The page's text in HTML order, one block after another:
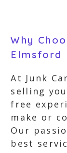
Why
Elmsford
At Junk
selling
free
make or
Our
best